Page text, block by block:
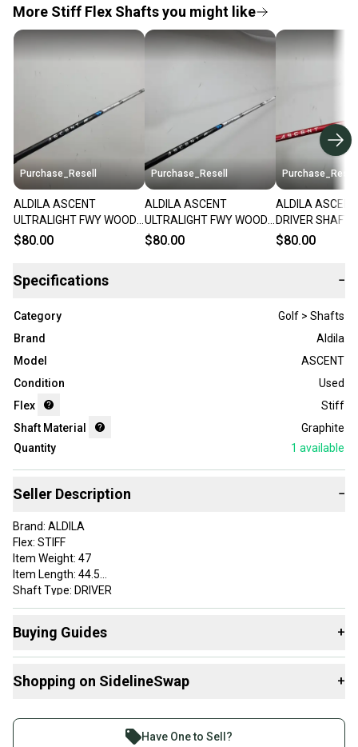
More Stiff Flex Shafts you might like
Purchase_Resell
ALDILA ASCENT
ULTRALIGHT FWY WOOD
SHAFT STIFF 47G .335 TIP
$80.00
Purchase_Resell
ALDILA ASCENT
ULTRALIGHT FWY WOOD
SHAFT STIFF 48G SRIXON
$80.00
Purchase_Resell
ALDILA
DRIVER SHAFT
MIZUNO TIP 44"
$80.00
Specifications −
Category
Golf > Shafts
Brand
Aldila
Model
ASCENT
Condition
Used
Flex
Stiff
Shaft Material
Graphite
Quantity
1 available
Seller Description −
Brand: ALDILA
Flex: STIFF
Item Weight: 47
Item Length: 44.5
Shaft Type: DRIVER
Adapter: SRIXON
Grip: LAMKIN CROSSLINE STANDARD
Custom Label: 7DALDI3E 26011784279 SH374 1
Buying Guides +
Shafts:
What is Shaft Material?
Shopping on SidelineSwap +
Join more than 1 million athletes buying and selling
Have One to Sell?